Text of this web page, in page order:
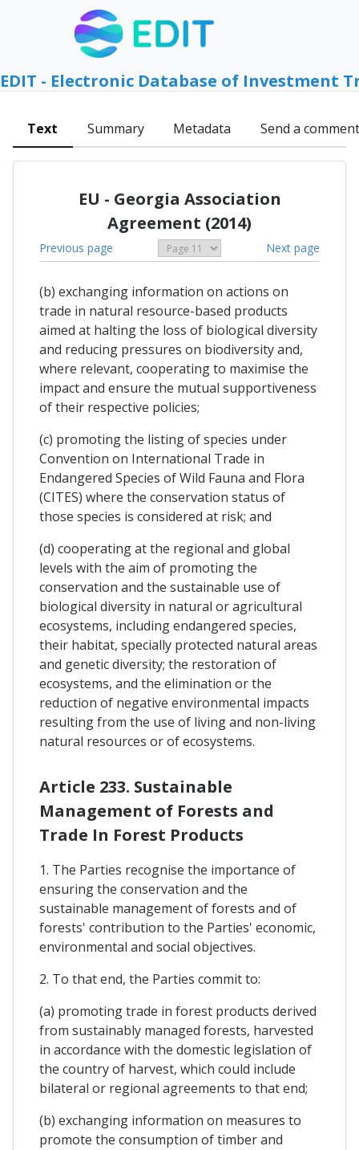
EDIT - Electronic Database of Investment
Text Summary Metadata Send a comment
EU - Georgia Association
Agreement (2014)
Previous page Next page
(b) exchanging information on actions on
trade in natural resource-based products
aimed at halting the loss of biological diversity
and reducing pressures on biodiversity and,
where relevant, cooperating to maximise the
impact and ensure the mutual supportiveness
of their respective policies;
(c) promoting the listing of species under
Convention on International Trade in
Endangered Species of Wild Fauna and Flora
(CITES) where the conservation status of
those species is considered at risk; and
(d) cooperating at the regional and global
levels with the aim of promoting the
conservation and the sustainable use of
biological diversity in natural or agricultural
ecosystems, including endangered species,
their habitat, specially protected natural areas
and genetic diversity; the restoration of
ecosystems, and the elimination or the
reduction of negative environmental impacts
resulting from the use of living and non-living
natural resources or of ecosystems.
Article 233. Sustainable
Management of Forests and
Trade In Forest Products
1. The Parties recognise the importance of
ensuring the conservation and the
sustainable management of forests and of
forests' contribution to the Parties' economic,
environmental and social objectives.
2. To that end, the Parties commit to:
(a) promoting trade in forest products derived
from sustainably managed forests, harvested
in accordance with the domestic legislation of
the country of harvest, which could include
bilateral or regional agreements to that end;
(b) exchanging information on measures to
promote the consumption of timber and